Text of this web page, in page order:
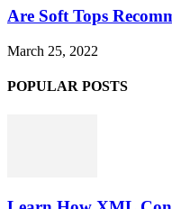
Are Soft Tops
March 25, 2022
POPULAR POSTS